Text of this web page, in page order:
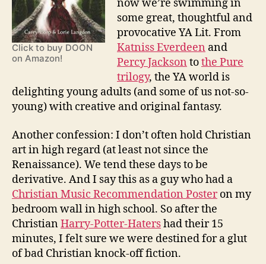
Click to buy DOON
on Amazon!
now we’re swimming in
some great, thoughtful and
provocative YA Lit. From
Katniss Everdeen and
Percy Jackson tothe Pure
trilogy, the YA world is
delighting young adults (and some of us not-so-
young) with creative and original fantasy.
Another confession: I don’t often hold Christian
art in high regard (at least not since the
Renaissance). We tend these days to be
derivative. And I say this as a guy who had a
Christian Music Recommendation Posteron my
bedroom wall in high school. So after the
ChristianHarry-Potter-Hatershad their 15
minutes, I felt sure we were destined for a glut
of bad Christian knock-off fiction.